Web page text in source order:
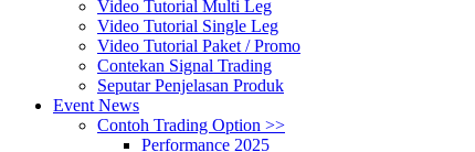
Video Tutorial Multi Leg
Video Tutorial Single Leg
Video Tutorial Paket / Promo
Contekan Signal Trading
Seputar Penjelasan Produk
Event News
Contoh Trading Option >>
Performance 2025